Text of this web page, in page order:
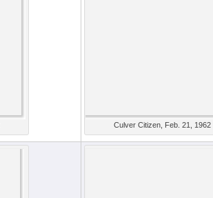
Culver Citizen, Feb. 21, 1962